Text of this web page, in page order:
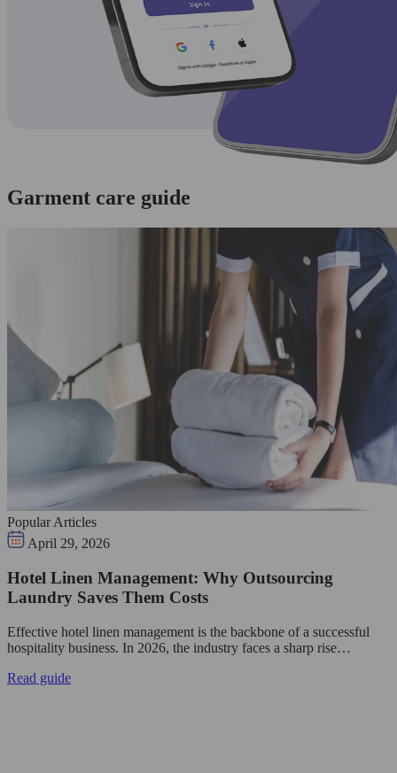
Garment care guide
Popular Articles
April 29, 2026
Hotel Linen Management: Why Outsourcing
Laundry Saves Them Costs
Effective hotel linen management is the backbone of a successful
hospitality business. In 2026, the industry faces a sharp rise…
Read guide